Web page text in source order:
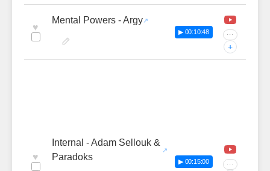
♥
Mental Powers - Argy
▶ 00:10:48 ···
+
♥
Internal - Adam Sellouk &
Paradoks
▶ 00:15:00 ···